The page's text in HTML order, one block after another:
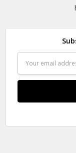
Address